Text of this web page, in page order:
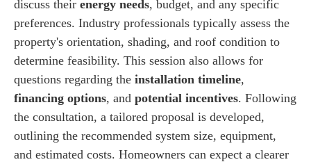
discuss their energy needs, budget, and any specific
preferences. Industry professionals typically assess the
property's orientation, shading, and roof condition to
determine feasibility. This session also allows for
questions regarding the installation timeline,
financing options, and potential incentives. Following
the consultation, a tailored proposal is developed,
outlining the recommended system size, equipment,
and estimated costs. Homeowners can expect a clearer